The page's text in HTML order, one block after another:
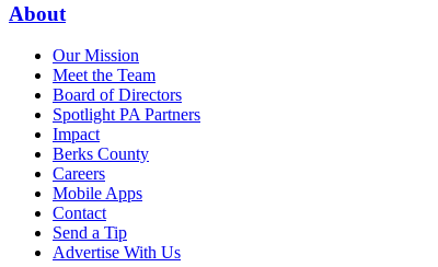
About
Our Mission
Meet the Team
Board of Directors
Spotlight PA Partners
Impact
Berks County
Careers
Mobile Apps
Contact
Send a Tip
Advertise With Us